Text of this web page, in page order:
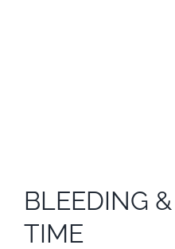
BLEEDING
TIME